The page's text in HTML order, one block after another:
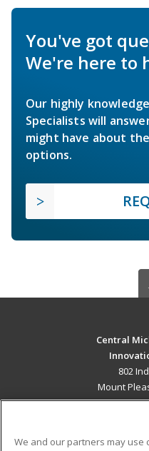
You've got
We're here to
Our highly
Specialists will
might have about
options.
Central
802
Mount
We and our partners may use